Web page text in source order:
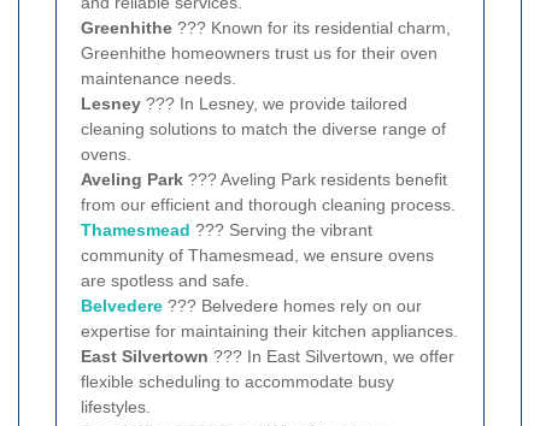
Greenhithe ??? Known for its residential charm,
Greenhithe homeowners trust us for their oven
maintenance needs.
Lesney ??? In Lesney, we provide tailored
cleaning solutions to match the diverse range of
ovens.
Aveling Park ??? Aveling Park residents benefit
from our efficient and thorough cleaning process.
Thamesmead ??? Serving the vibrant
community of Thamesmead, we ensure ovens
are spotless and safe.
Belvedere ??? Belvedere homes rely on our
expertise for maintaining their kitchen appliances.
East Silvertown ??? In East Silvertown, we offer
flexible scheduling to accommodate busy
lifestyles.